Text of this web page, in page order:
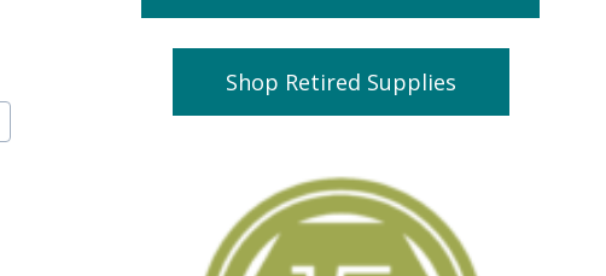
Shop Retired Supplies